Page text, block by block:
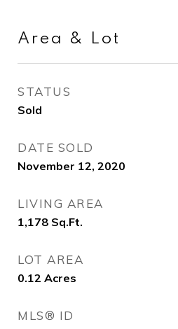
Area & Lot
STATUS
Sold
DATE SOLD
November 12, 2020
LIVING AREA
1,178 Sq.Ft.
LOT AREA
0.12 Acres
MLS® ID